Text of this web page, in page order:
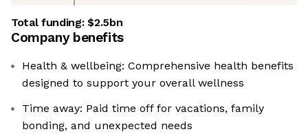
Total funding:$2.5bn
Company benefits
Health & wellbeing: Comprehensive health benefits
designed to support your overall wellness
Time away: Paid time off for vacations, family
bonding, and unexpected needs